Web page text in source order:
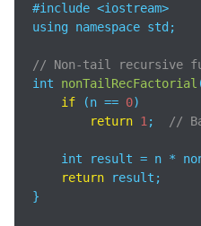
#include <iostream>
using namespace std;
// Non-tail recursive
int nonTailRecFactorial
if (n == 0)
return 1 ; //
int result = n *
return result;
}